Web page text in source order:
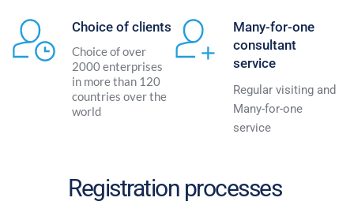
Choice of clients
Choice of over
2000 enterprises
in more than 120
countries over the
world
Many-for-one
consultant
service
Regular visiting and
Many-for-one
service
Registration processes